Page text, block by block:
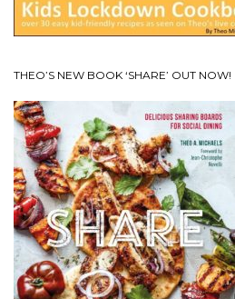
THEO’S NEW BOOK ‘SHARE’ OUT NOW!